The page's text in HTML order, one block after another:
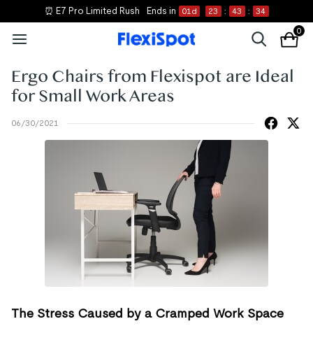
⏰ E7 Pro Limited Rush Ends in 01 d 23 : 43 : 34
0
Ergo Chairs from Flexispot are Ideal
for Small Work Areas
06/30/2021
The Stress Caused by a Cramped Work Space